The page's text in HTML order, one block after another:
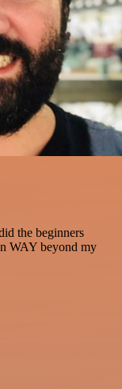
the beginners
WAY beyond my